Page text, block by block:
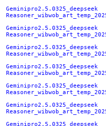
Geminipro2.5.0325_deepseek
Geminipro2.5.0325_deepseek
Geminipro2.5.0325_deepseek
Geminipro2.5.0325_deepseek
Geminipro2.5.0325_deepseek
Geminipro2.5.0325_deepseek
Geminipro2.5.0325_deepseek